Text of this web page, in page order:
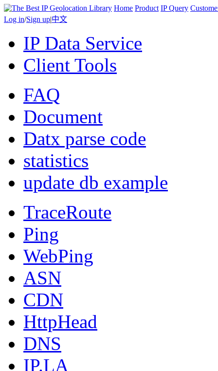
Home Product IP Query
Log in/Sign up|中文
IP Data Service
Client Tools
FAQ
Document
Datx parse code
statistics
update db example
TraceRoute
Ping
WebPing
ASN
CDN
HttpHead
DNS
IP.LA